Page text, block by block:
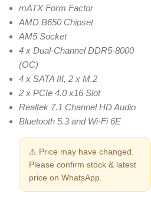
mATX Form Factor
AMD B650 Chipset
AM5 Socket
4 x Dual-Channel DDR5-8000
(OC)
4 x SATA III, 2 x M.2
2 x PCIe 4.0 x16 Slot
Realtek 7.1 Channel HD Audio
Bluetooth 5.3 and Wi-Fi 6E
⚠ Price may have changed.
Please confirm stock & latest
price on WhatsApp.